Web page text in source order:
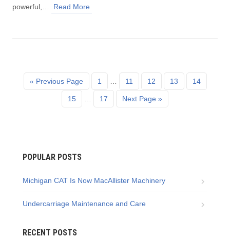
powerful,…
Read More
« Previous Page 1 11 12 13 14
15 17 Next Page »
POPULAR POSTS
Michigan CAT Is Now MacAllister Machinery
Undercarriage Maintenance and Care
RECENT POSTS